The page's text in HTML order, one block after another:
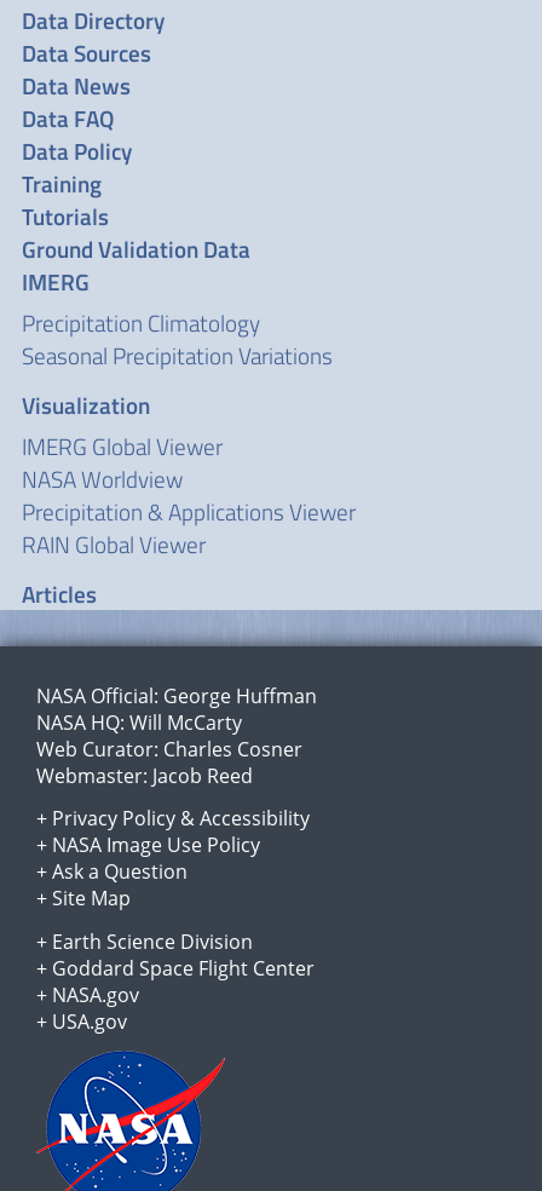
Data Directory
Data Sources
Data News
Data FAQ
Data Policy
Training
Tutorials
Ground Validation Data
IMERG
Precipitation Climatology
Seasonal Precipitation Variations
Visualization
IMERG Global Viewer
NASA Worldview
Precipitation & Applications Viewer
RAIN Global Viewer
Articles
NASA Official: George Huffman
NASA HQ: Will McCarty
Web Curator: Charles Cosner
Webmaster: Jacob Reed
+ Privacy Policy &Accessibility
+ NASA Image Use Policy
+Ask a Question
+Site Map
+ Earth Science Division
+ Goddard Space Flight Center
+ NASA.gov
+ USA.gov